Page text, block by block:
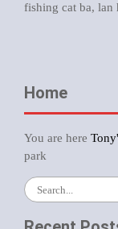
fishing cat ba, lan
Home
You are here
park
Search
for: